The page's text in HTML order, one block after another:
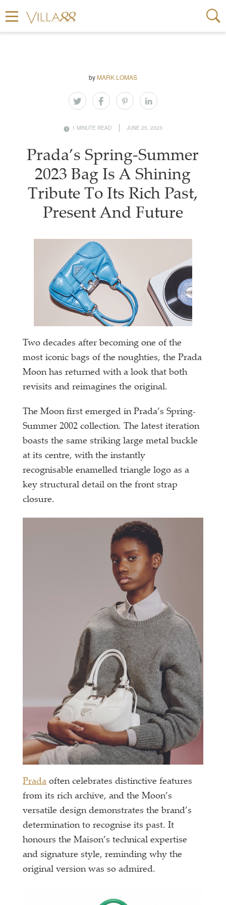
by MARK LOMAS
1 MINUTE READ JUNE 25, 2023
Prada’s Spring-Summer
2023 Bag Is A Shining
Tribute To Its Rich Past,
Present And Future
Two decades after becoming one of the
most iconic bags of the noughties, the Prada
Moon has returned with a look that both
revisits and reimagines the original.
The Moon first emerged in Prada’s Spring-
Summer 2002 collection. The latest iteration
boasts the same striking large metal buckle
at its centre, with the instantly
recognisable enamelled triangle logo as a
key structural detail on the front strap
closure.
Prada often celebrates distinctive features
from its rich archive, and the Moon’s
versatile design demonstrates the brand’s
determination to recognise its past. It
honours the Maison’s technical expertise
and signature style, reminding why the
original version was so admired.